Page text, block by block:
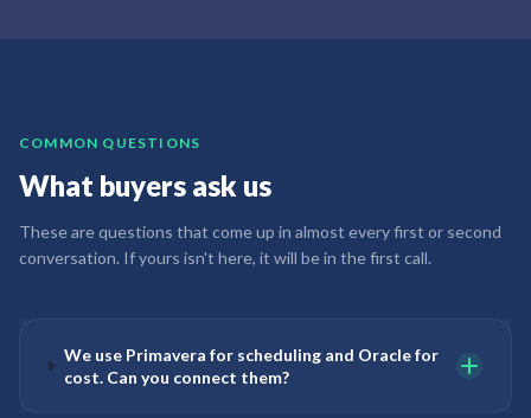
COMMON QUESTIONS
What buyers ask us
These are questions that come up in almost every first or second
conversation. If yours isn't here, it will be in the first call.
We use Primavera for scheduling and Oracle for
cost. Can you connect them?